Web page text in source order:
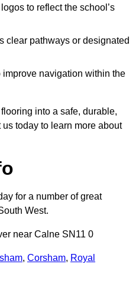
to reflect the school’s
clear pathways or designated
improve navigation within the
into a safe, durable,
today to learn more about
for a number of great
West.
near Calne SN11 0
, Corsham, Royal